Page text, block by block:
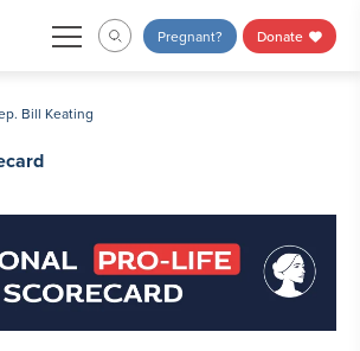
Pregnant? Donate
Bill Keating